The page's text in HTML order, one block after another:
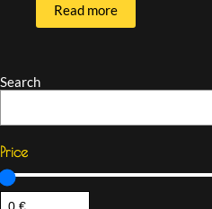
Read more
Search
Price